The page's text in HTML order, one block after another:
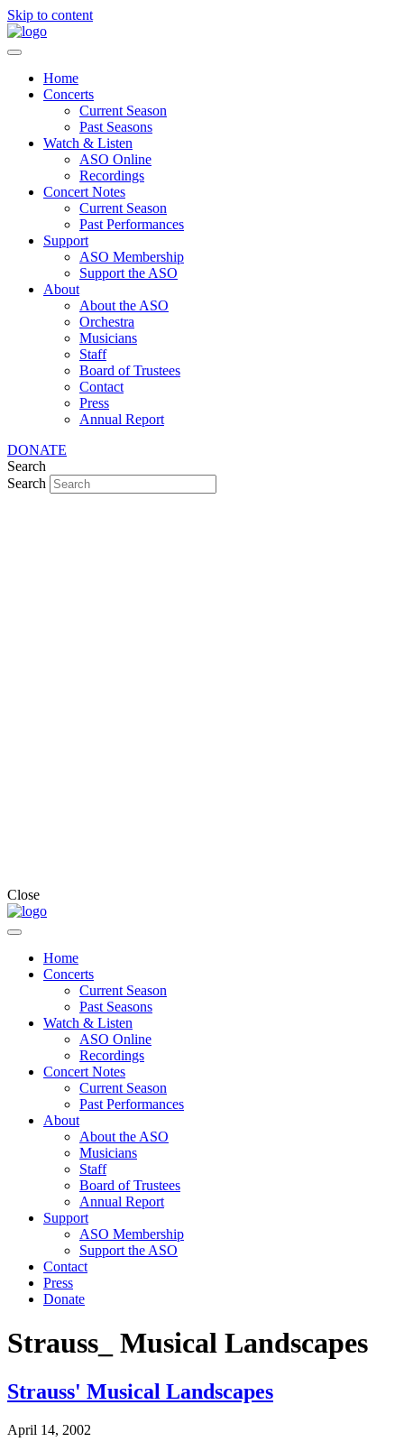
Skip to content
Home
Concerts
Current Season
Past Seasons
Watch & Listen
ASO Online
Recordings
Concert Notes
Current Season
Past Performances
Support
ASO Membership
Support the ASO
About
About the ASO
Orchestra
Musicians
Staff
Board of Trustees
Contact
Press
Annual Report
DONATE
Search
Search
Close
Home
Concerts
Current Season
Past Seasons
Watch & Listen
ASO Online
Recordings
Concert Notes
Current Season
Past Performances
About
About the ASO
Musicians
Staff
Board of Trustees
Annual Report
Support
ASO Membership
Support the ASO
Contact
Press
Donate
Strauss_ Musical Landscapes
Strauss' Musical Landscapes
April 14, 2002